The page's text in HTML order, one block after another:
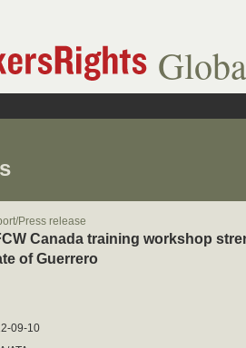
Press release
Canada training workshop
of Guerrero
09-10